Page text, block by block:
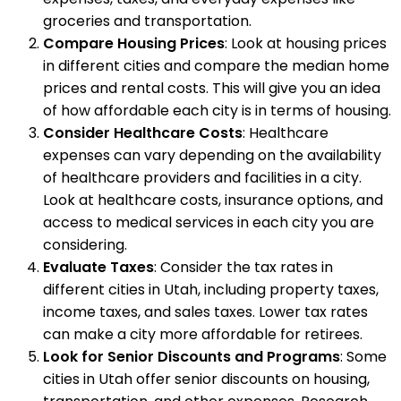
groceries and transportation.
Compare Housing Prices: Look at housing prices
in different cities and compare the median home
prices and rental costs. This will give you an idea
of how affordable each city is in terms of housing.
Consider Healthcare Costs: Healthcare
expenses can vary depending on the availability
of healthcare providers and facilities in a city.
Look at healthcare costs, insurance options, and
access to medical services in each city you are
considering.
Evaluate Taxes: Consider the tax rates in
different cities in Utah, including property taxes,
income taxes, and sales taxes. Lower tax rates
can make a city more affordable for retirees.
Look for Senior Discounts and Programs: Some
cities in Utah offer senior discounts on housing,